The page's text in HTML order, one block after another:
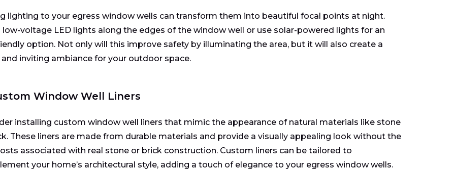
lighting to your egress window wells can transform them into beautiful focal points at night.
low-voltage LED lights along the edges of the window well or use solar-powered lights for an
option. Not only will this improve safety by illuminating the area, but it will also create a
inviting ambiance for your outdoor space.
Window Well Liners
installing custom window well liners that mimic the appearance of natural materials like stone
These liners are made from durable materials and provide a visually appealing look without the
associated with real stone or brick construction. Custom liners can be tailored to
your home’s architectural style, adding a touch of elegance to your egress window wells.